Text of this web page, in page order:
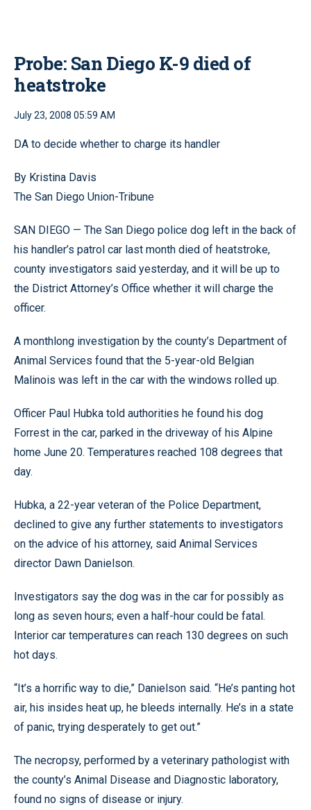
Probe: San Diego K-9 died of
heatstroke
July 23, 2008 05:59 AM
DA to decide whether to charge its handler
By Kristina Davis
The San Diego Union-Tribune
SAN DIEGO — The San Diego police dog left in the back of
his handler’s patrol car last month died of heatstroke,
county investigators said yesterday, and it will be up to
the District Attorney’s Office whether it will charge the
officer.
A monthlong investigation by the county’s Department of
Animal Services found that the 5-year-old Belgian
Malinois was left in the car with the windows rolled up.
Officer Paul Hubka told authorities he found his dog
Forrest in the car, parked in the driveway of his Alpine
home June 20. Temperatures reached 108 degrees that
day.
Hubka, a 22-year veteran of the Police Department,
declined to give any further statements to investigators
on the advice of his attorney, said Animal Services
director Dawn Danielson.
Investigators say the dog was in the car for possibly as
long as seven hours; even a half-hour could be fatal.
Interior car temperatures can reach 130 degrees on such
hot days.
“It’s a horrific way to die,” Danielson said. “He’s panting hot
air, his insides heat up, he bleeds internally. He’s in a state
of panic, trying desperately to get out.”
The necropsy, performed by a veterinary pathologist with
the county’s Animal Disease and Diagnostic laboratory,
found no signs of disease or injury.